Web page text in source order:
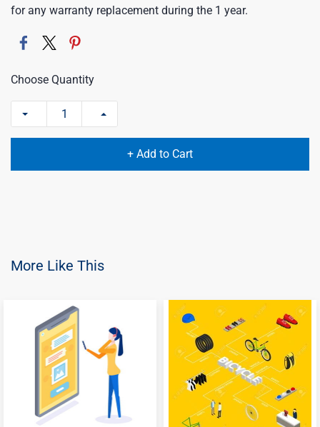
for any warranty replacement during the 1 year.
Choose Quantity
+ Add to Cart
More Like This